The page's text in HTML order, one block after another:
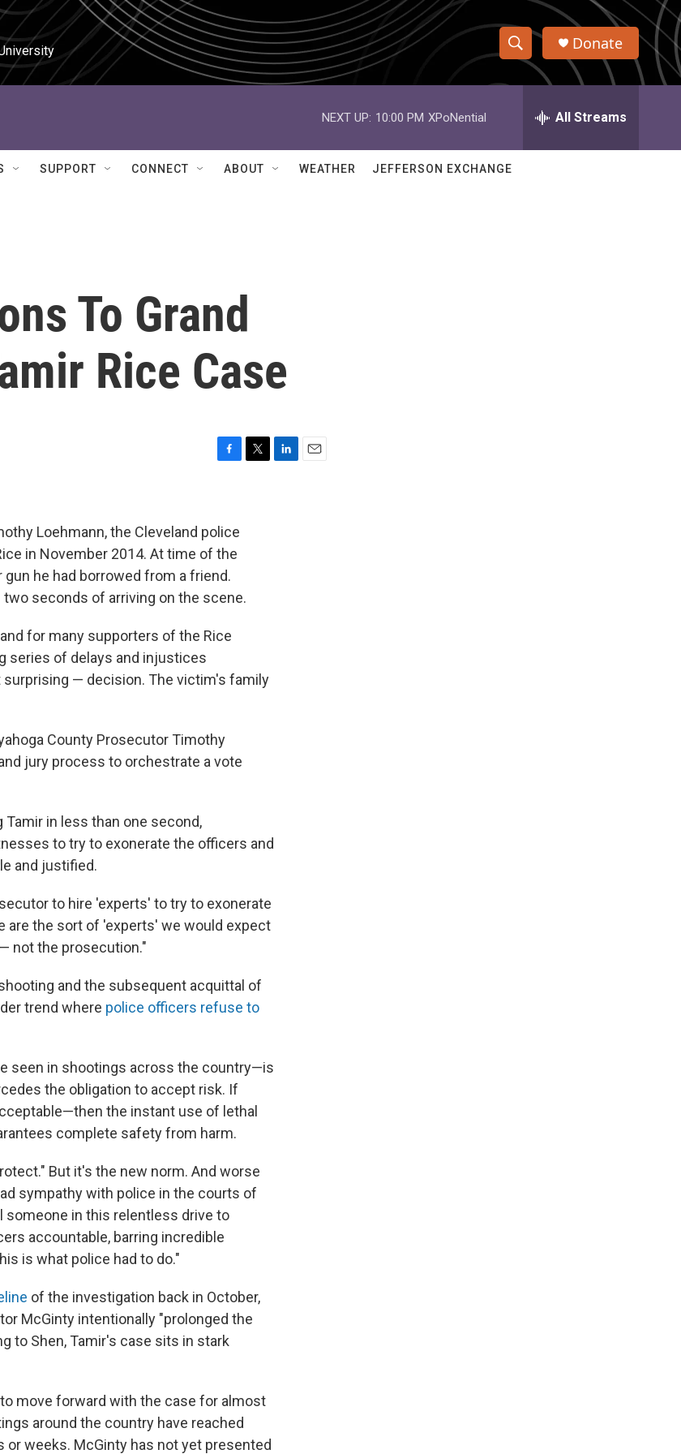
S
h
w
e
h
Q
Donate
NEXT UP: 10:00 PM XPoNential All Streams
SUPPORT CONNECT ABOUT WEATHER JEFFERSON EXCHANGE
To Grand
Rice Case
b
o
o
k
Loehmann, the Cleveland police
in November 2014. At time of the
gun he had borrowed from a friend.
seconds of arriving on the scene.
for many supporters of the Rice
series of delays and injustices
— decision. The victim's family
County Prosecutor Timothy
jury process to orchestrate a vote
in less than one second,
to try to exonerate the officers and
and justified.
to hire 'experts' to try to exonerate
are the sort of 'experts' we would expect
not the prosecution."
and the subsequent acquittal of
trend where police officers refuse to
seen in shootings across the country—is
the obligation to accept risk. If
the instant use of lethal
complete safety from harm.
But it's the new norm. And worse
sympathy with police in the courts of
someone in this relentless drive to
accountable, barring incredible
is what police had to do."
of the investigation back in October,
McGinty intentionally "prolonged the
to Shen, Tamir's case sits in stark
move forward with the case for almost
around the country have reached
weeks. McGinty has not yet presented